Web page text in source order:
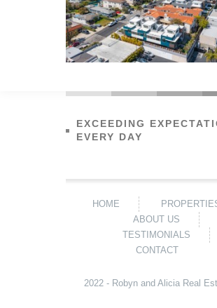
EXCEEDING
EVERY DAY
HOME
ABOUT US
TESTIMONIALS
CONTACT
2022 - Robyn and Alicia Real